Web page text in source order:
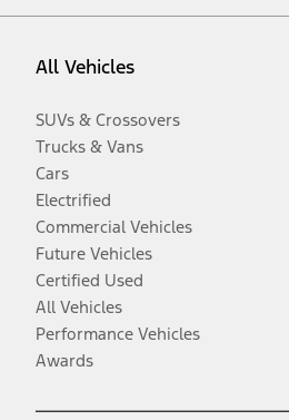
All Vehicles
SUVs & Crossovers
Trucks & Vans
Cars
Electrified
Commercial Vehicles
Future Vehicles
Certified Used
All Vehicles
Performance Vehicles
Awards